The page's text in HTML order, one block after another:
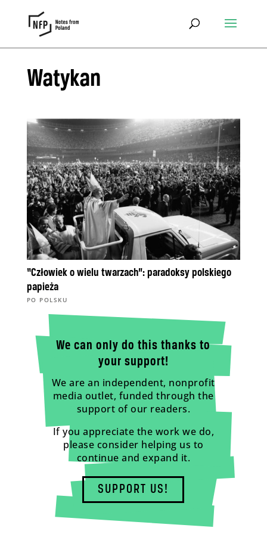
Watykan
“Człowiek o wielu twarzach”: paradoksy polskiego
papieża
PO POLSKU
We can only do this thanks to
your support!
We are an independent, nonprofit
media outlet, funded through the
support of our readers.
If you appreciate the work we do,
please consider helping us to
continue and expand it.
SUPPORT US!